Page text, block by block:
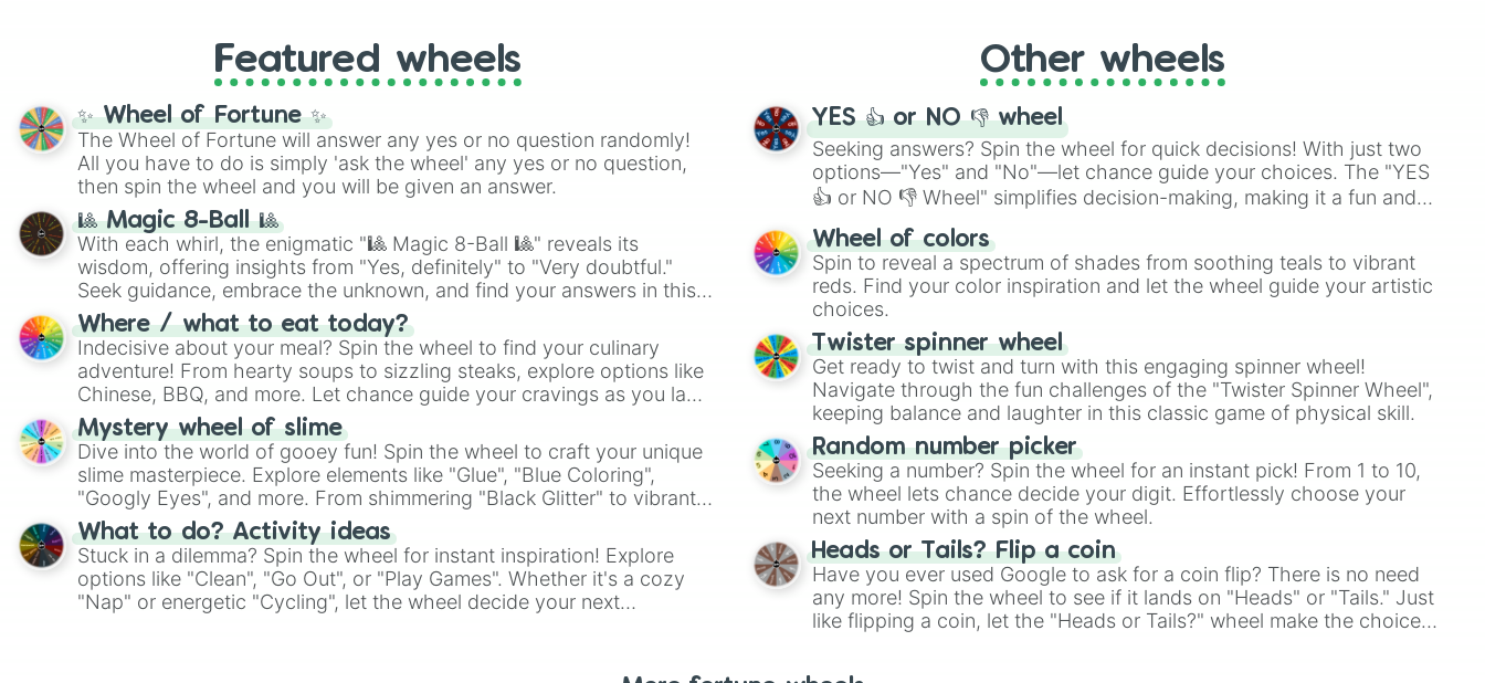
Featured wheels
✨ Wheel of Fortune ✨
The Wheel of Fortune will answer any yes or no question randomly!
All you have to do is simply 'ask the wheel' any yes or no question,
then spin the wheel and you will be given an answer.
🎱 Magic 8-Ball 🎱
With each whirl, the enigmatic "🎱 Magic 8-Ball 🎱" reveals its
wisdom, offering insights from "Yes, definitely" to "Very doubtful."
Seek guidance, embrace the unknown, and find your answers in this
whimsical journey of chance.
Where / what to eat today?
Indecisive about your meal? Spin the wheel to find your culinary
adventure! From hearty soups to sizzling steaks, explore options like
Chinese, BBQ, and more. Let chance guide your cravings as you land
on choices such as sushi or a classic burger.
Mystery wheel of slime
Dive into the world of gooey fun! Spin the wheel to craft your unique
slime masterpiece. Explore elements like "Glue", "Blue Coloring",
"Googly Eyes", and more. From shimmering "Black Glitter" to vibrant
"Pink Coloring", each spin unveils a new ingredient.
What to do? Activity ideas
Stuck in a dilemma? Spin the wheel for instant inspiration! Explore
options like "Clean", "Go Out", or "Play Games". Whether it's a cozy
"Nap" or energetic "Cycling", let the wheel decide your next
Other wheels
YES 👍 or NO 👎 wheel
Seeking answers? Spin the wheel for quick decisions! With just two
options—"Yes" and "No"—let chance guide your choices. The "YES
👍 or NO 👎 Wheel" simplifies decision-making, making it a fun and
easy way to find your answer.
Wheel of colors
Spin to reveal a spectrum of shades from soothing teals to vibrant
reds. Find your color inspiration and let the wheel guide your artistic
choices.
Twister spinner wheel
Get ready to twist and turn with this engaging spinner wheel!
Navigate through the fun challenges of the "Twister Spinner Wheel",
keeping balance and laughter in this classic game of physical skill.
Random number picker
Seeking a number? Spin the wheel for an instant pick! From 1 to 10,
the wheel lets chance decide your digit. Effortlessly choose your
next number with a spin of the wheel.
Heads or Tails? Flip a coin
Have you ever used Google to ask for a coin flip? There is no need
any more! Spin the wheel to see if it lands on "Heads" or "Tails." Just
like flipping a coin, let the "Heads or Tails?" wheel make the choice